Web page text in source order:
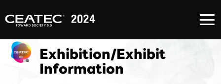
About
TOP
Registration
for
attendance
Media
Exhibitor List
Venue MAP
AI for ALL
Partners Park
Exhibition/Exhibit
Information